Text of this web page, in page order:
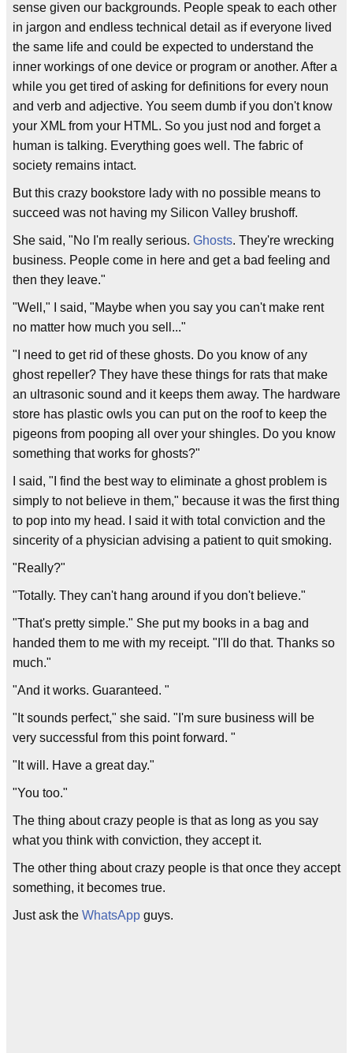
sense given our backgrounds. People speak to each other
in jargon and endless technical detail as if everyone lived
the same life and could be expected to understand the
inner workings of one device or program or another. After a
while you get tired of asking for definitions for every noun
and verb and adjective. You seem dumb if you don't know
your XML from your HTML. So you just nod and forget a
human is talking. Everything goes well. The fabric of
society remains intact.
But this crazy bookstore lady with no possible means to
succeed was not having my Silicon Valley brushoff.
She said, "No I'm really serious. Ghosts. They're wrecking
business. People come in here and get a bad feeling and
then they leave."
"Well," I said, "Maybe when you say you can't make rent
no matter how much you sell..."
"I need to get rid of these ghosts. Do you know of any
ghost repeller? They have these things for rats that make
an ultrasonic sound and it keeps them away. The hardware
store has plastic owls you can put on the roof to keep the
pigeons from pooping all over your shingles. Do you know
something that works for ghosts?"
I said, "I find the best way to eliminate a ghost problem is
simply to not believe in them," because it was the first thing
to pop into my head. I said it with total conviction and the
sincerity of a physician advising a patient to quit smoking.
"Really?"
"Totally. They can't hang around if you don't believe."
"That's pretty simple." She put my books in a bag and
handed them to me with my receipt. "I'll do that. Thanks so
much."
"And it works. Guaranteed. "
"It sounds perfect," she said. "I'm sure business will be
very successful from this point forward. "
"It will. Have a great day."
"You too."
The thing about crazy people is that as long as you say
what you think with conviction, they accept it.
The other thing about crazy people is that once they accept
something, it becomes true.
Just ask the WhatsApp guys.